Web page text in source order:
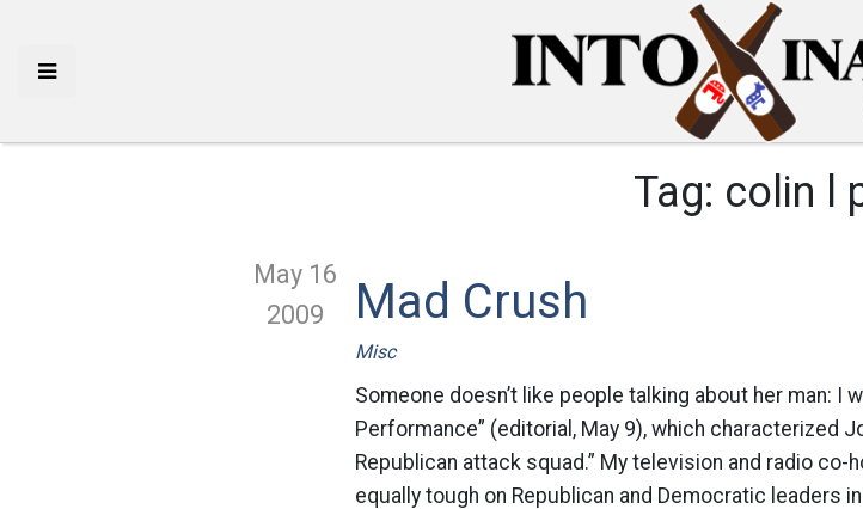
Tag: colin l
May 16
2009
Mad Crush
Misc
Someone doesn’t like people talking about her man: I
Performance” (editorial, May 9), which characterized
Republican attack squad.” My television and radio
equally tough on Republican and Democratic leaders